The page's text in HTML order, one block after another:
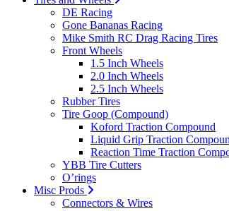
DE Racing
Gone Bananas Racing
Mike Smith RC Drag Racing Tires
Front Wheels
1.5 Inch Wheels
2.0 Inch Wheels
2.5 Inch Wheels
Rubber Tires
Tire Goop (Compound)
Koford Traction Compound
Liquid Grip Traction
Reaction Time Traction
YBB Tire Cutters
O’rings
Misc Prods
Connectors & Wires